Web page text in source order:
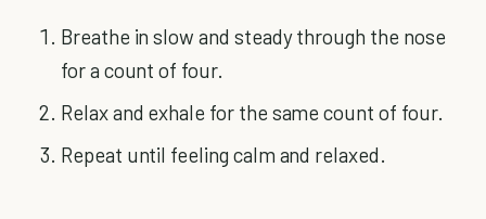
Breathe in slow and steady through the nose
for a count of four.
Relax and exhale for the same count of four.
Repeat until feeling calm and relaxed.